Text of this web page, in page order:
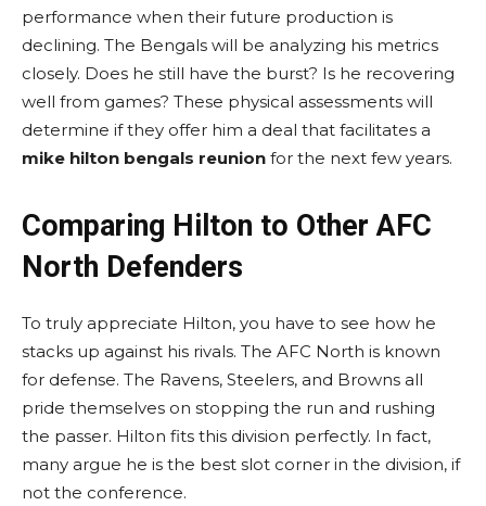
performance when their future production is
declining. The Bengals will be analyzing his metrics
closely. Does he still have the burst? Is he recovering
well from games? These physical assessments will
determine if they offer him a deal that facilitates a
mike hilton bengals reunion for the next few years.
Comparing Hilton to Other AFC
North Defenders
To truly appreciate Hilton, you have to see how he
stacks up against his rivals. The AFC North is known
for defense. The Ravens, Steelers, and Browns all
pride themselves on stopping the run and rushing
the passer. Hilton fits this division perfectly. In fact,
many argue he is the best slot corner in the division, if
not the conference.